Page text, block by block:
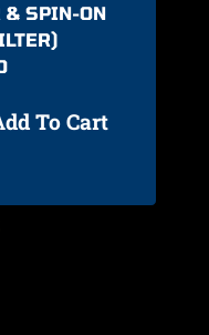
& SPIN-ON
To Cart